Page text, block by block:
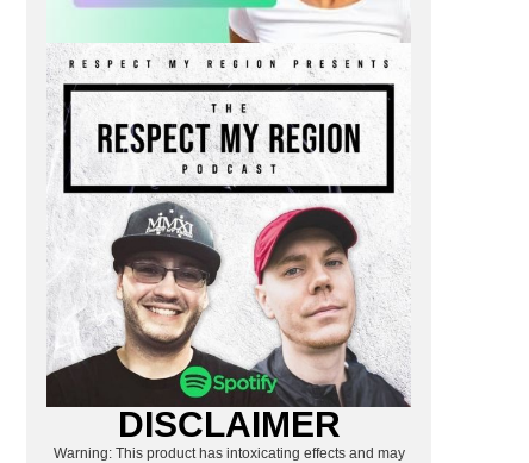
DISCLAIMER
Warning: This product has intoxicating effects and may